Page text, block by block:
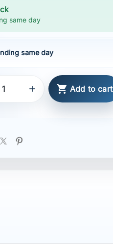
same day
same day
  Add to cart